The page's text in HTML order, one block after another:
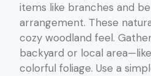
items like branches and
arrangement. These
cozy woodland feel.
backyard or local
colorful foliage. Use a